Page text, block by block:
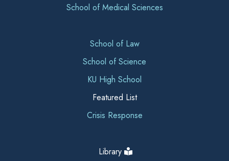
School of Medical Sciences
School of Law
School of Science
KU High School
Featured List
Crisis Response
Library